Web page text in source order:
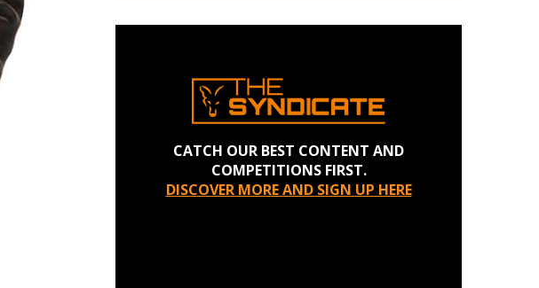
CATCH OUR BEST CONTENT AND
COMPETITIONS FIRST.
DISCOVER MORE AND SIGN UP HERE